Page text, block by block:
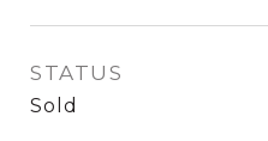
STATUS
Sold